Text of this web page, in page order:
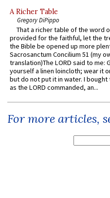
A Richer Table
Gregory DiPippo
That a richer table of the word
provided for the faithful, let the
the Bible be opened up more
Sacrosanctum Concilium 51 (my
translation)The LORD said to me:
yourself a linen loincloth; wear it
but do not put it in water. I
as the LORD commanded, an...
For more articles,